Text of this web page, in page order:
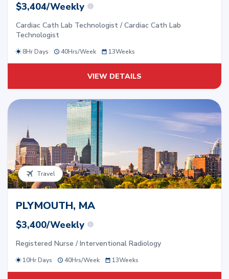
$3,404/Weekly
Cardiac Cath Lab Technologist / Cardiac Cath Lab
Technologist
8Hr Days 40Hrs/Week 13Weeks
VIEW DETAILS
Travel
PLYMOUTH, MA
$3,400/Weekly
Registered Nurse / Interventional Radiology
10Hr Days 40Hrs/Week 13Weeks